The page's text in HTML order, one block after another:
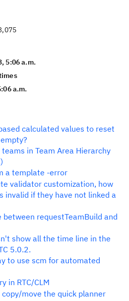
5:06 a.m.
a.m.
calculated values to reset
teams in Team Area Hierarchy
a template -error
validator customization, how
invalid if they have not linked a
requestTeamBuild and
show all the time line in the
5.0.2.
to use scm for automated
in RTC/CLM
move the quick planner